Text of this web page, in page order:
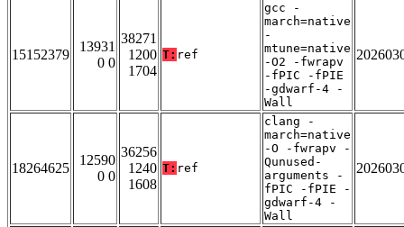
15152379
13931
0 0
38271
1200
1704
T: ref
gcc -
march=native
-
mtune=native
-O2 -fwrapv
-fPIC -fPIE
-gdwarf-4 -
Wall
18264625
12590
0 0
36256
1240
1608
T: ref
clang -
march=native
-O -fwrapv -
Qunused-
arguments -
fPIC -fPIE -
gdwarf-4 -
Wall